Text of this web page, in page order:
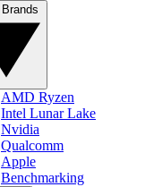
AMD Ryzen
Intel Lunar Lake
Nvidia
Qualcomm
Apple
Benchmarking